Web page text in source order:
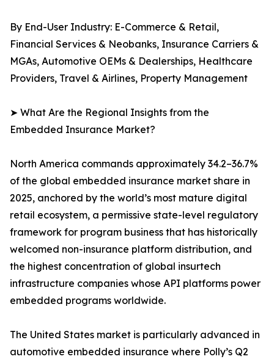
By End-User Industry: E-Commerce & Retail,
Financial Services & Neobanks, Insurance Carriers &
MGAs, Automotive OEMs & Dealerships, Healthcare
Providers, Travel & Airlines, Property Management
➤ What Are the Regional Insights from the
Embedded Insurance Market?
North America commands approximately 34.2–36.7%
of the global embedded insurance market share in
2025, anchored by the world’s most mature digital
retail ecosystem, a permissive state-level regulatory
framework for program business that has historically
welcomed non-insurance platform distribution, and
the highest concentration of global insurtech
infrastructure companies whose API platforms power
embedded programs worldwide.
The United States market is particularly advanced in
automotive embedded insurance where Polly’s Q2